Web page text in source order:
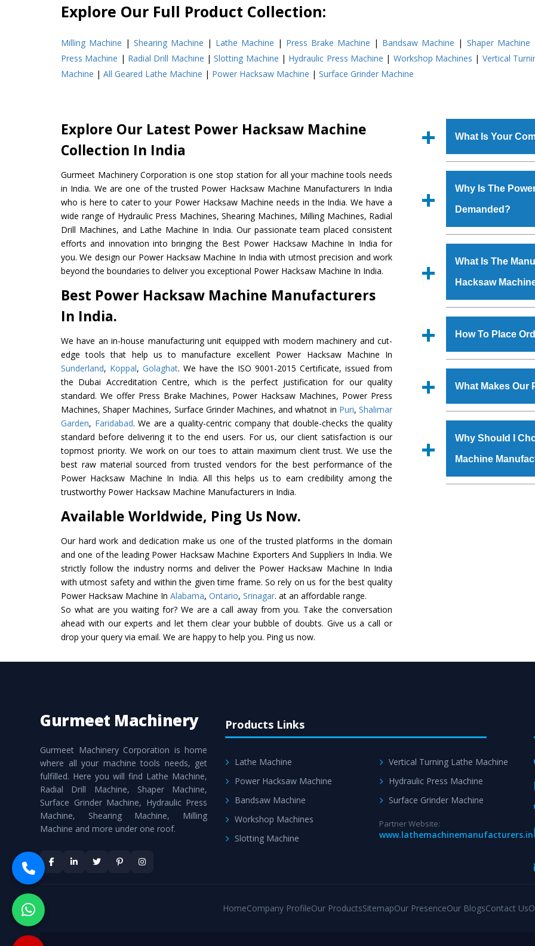
Explore Our Full Product Collection:
Milling Machine |Shearing Machine | Lathe Machine | Press Brake Machine | Bandsaw Machine | Shaper Machine
Press Machine | Radial Drill Machine |Slotting Machine | Hydraulic Press Machine | Workshop Machines | Vertical
Machine | All Geared Lathe Machine | Power Hacksaw Machine | Surface Grinder Machine
Explore Our Latest Power Hacksaw Machine
Collection In India
Gurmeet Machinery Corporation is one stop station for all your machine tools needs
in India. We are one of the trusted Power Hacksaw Machine Manufacturers In India
who is here to cater to your Power Hacksaw Machine needs in the India. We have a
wide range of Hydraulic Press Machines, Shearing Machines, Milling Machines, Radial
Drill Machines, and Lathe Machine In India. Our passionate team placed consistent
efforts and innovation into bringing the Best Power Hacksaw Machine In India for
you. We design our Power Hacksaw Machine In India with utmost precision and work
beyond the boundaries to deliver you exceptional Power Hacksaw Machine In India.
Best Power Hacksaw Machine Manufacturers
In India.
We have an in-house manufacturing unit equipped with modern machinery and cut-
edge tools that help us to manufacture excellent Power Hacksaw Machine In
Sunderland, Koppal, Golaghat. We have the ISO 9001-2015 Certificate, issued from
the Dubai Accreditation Centre, which is the perfect justification for our quality
standard. We offer Press Brake Machines, Power Hacksaw Machines, Power Press
Machines, Shaper Machines, Surface Grinder Machines, and whatnot in Puri,Shalimar
Garden, Faridabad. We are a quality-centric company that double-checks the quality
standard before delivering it to the end users. For us, our client satisfaction is our
topmost priority. We work on our toes to attain maximum client trust. We use the
best raw material sourced from trusted vendors for the best performance of the
Power Hacksaw Machine In India. All this helps us to earn credibility among the
trustworthy Power Hacksaw Machine Manufacturers in India.
Available Worldwide, Ping Us Now.
Our hard work and dedication make us one of the trusted platforms in the domain
and one of the leading Power Hacksaw Machine Exporters And Suppliers In India. We
strictly follow the industry norms and deliver the Power Hacksaw Machine In India
with utmost safety and within the given time frame. So rely on us for the best quality
Power Hacksaw Machine In Alabama, Ontario, Srinagar. at an affordable range.
So what are you waiting for? We are a call away from you. Take the conversation
ahead with our experts and let them clear your bubble of doubts. Give us a call or
drop your query via email. We are happy to help you. Ping us now.
What Is Your
Machinery
manufacturer,
includes Lathe
Machine, Bandsaw
specifications and
standards.
Why Is The
Demanded?
various industrial
requirements of
Hacksaw Machine
Coal India, Bajaj
What Is The
Hacksaw
shop, Copula
Hacksaw Machine
quality checks are
defects.
How To Place
‘Enquire Now’ form
Regd. Office at GT
order, you can
Us’ page on the
What Makes Our
raw materials that
built. The
powder coating that
Machineis also
Why Should I
Machine
evert step to
Gurmeet Machinery
Gurmeet Machinery Corporation is home
where all your machine tools needs, get
fulfilled. Here you will find Lathe Machine,
Radial Drill Machine, Shaper Machine,
Surface Grinder Machine, Hydraulic Press
Machine, Shearing Machine, Milling
Machine and more under one roof.
Products Links
Lathe Machine
Power Hacksaw Machine
Bandsaw Machine
Workshop Machines
Slotting Machine
Vertical Turning Lathe Machine
Hydraulic Press Machine
Surface Grinder Machine
Partner Website:
www.lathemachinemanufacturers.in
HomeCompany ProfileOur ProductsSitemapOur PresenceOur BlogsContact Us